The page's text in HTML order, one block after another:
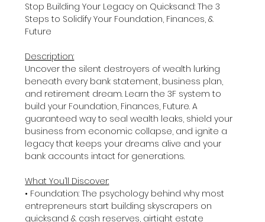
Stop Building Your Legacy on Quicksand: The 3
Steps to Solidify Your Foundation, Finances, &
Future
Description:
Uncover the silent destroyers of wealth lurking
beneath every bank statement, business plan,
and retirement dream. Learn the 3F system to
build your Foundation, Finances, Future. A
guaranteed way to seal wealth leaks, shield your
business from economic collapse, and ignite a
legacy that keeps your dreams alive and your
bank accounts intact for generations.
What You’ll Discover:
• Foundation: The psychology behind why most
entrepreneurs start building skyscrapers on
quicksand & cash reserves, airtight estate